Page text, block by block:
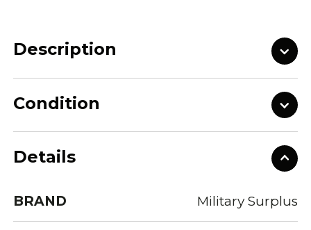
Description
Condition
Details
BRAND Military Surplus